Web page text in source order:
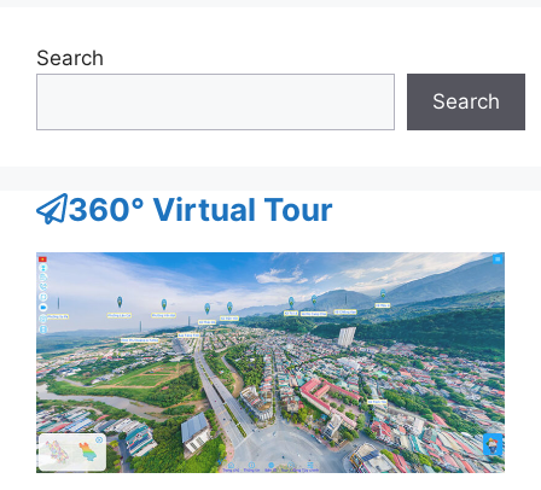
Search
Search
360° Virtual Tour